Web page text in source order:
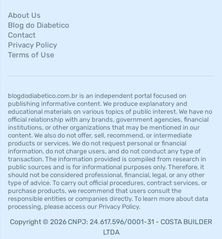
About Us
Blog do Diabetico
Contact
Privacy Policy
Terms of Use
blogdodiabetico.com.br is an independent portal focused on
publishing informative content. We produce explanatory and
educational materials on various topics of public interest. We have no
official relationship with any brands, government agencies, financial
institutions, or other organizations that may be mentioned in our
content. We also do not offer, sell, recommend, or intermediate
products or services. We do not request personal or financial
information, do not charge users, and do not conduct any type of
transaction. The information provided is compiled from research in
public sources and is for informational purposes only. Therefore, it
should not be considered professional, financial, legal, or any other
type of advice. To carry out official procedures, contract services, or
purchase products, we recommend that users consult the
responsible entities or companies directly. To learn more about data
processing, please access our Privacy Policy.
Copyright © 2026 CNPJ: 24.617.596/0001-31 - COSTA BUILDER
LTDA